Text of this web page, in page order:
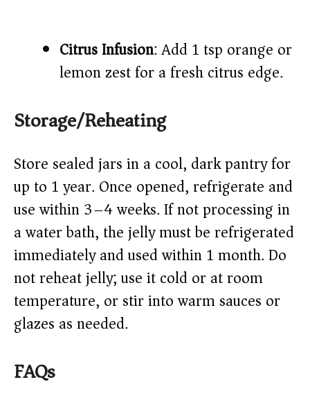
Citrus Infusion: Add 1 tsp orange or
lemon zest for a fresh citrus edge.
Storage/Reheating
Store sealed jars in a cool, dark pantry for
up to 1 year. Once opened, refrigerate and
use within 3–4 weeks. If not processing in
a water bath, the jelly must be refrigerated
immediately and used within 1 month. Do
not reheat jelly; use it cold or at room
temperature, or stir into warm sauces or
glazes as needed.
FAQs